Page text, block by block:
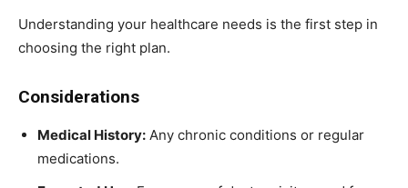
Understanding your healthcare needs is the first step in
choosing the right plan.
Considerations
Medical History: Any chronic conditions or regular
medications.